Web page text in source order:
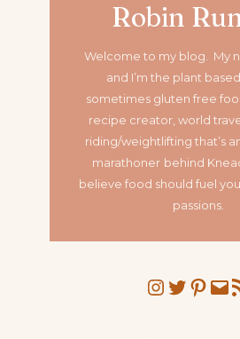
Robin
Welcome to my blog. My
and I’m the plant
sometimes gluten free
recipe creator, world
riding/weightlifting that’s
marathoner behind
believe food should fuel
passions.